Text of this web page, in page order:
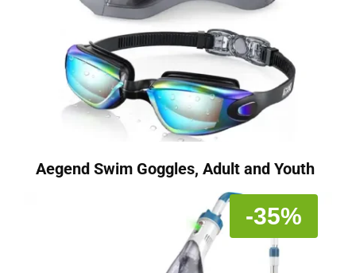
Aegend Swim Goggles, Adult and Youth
-35%